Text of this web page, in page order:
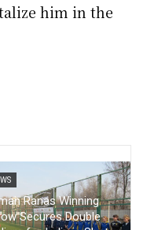
him in the
Ranas Winning
Secures Double